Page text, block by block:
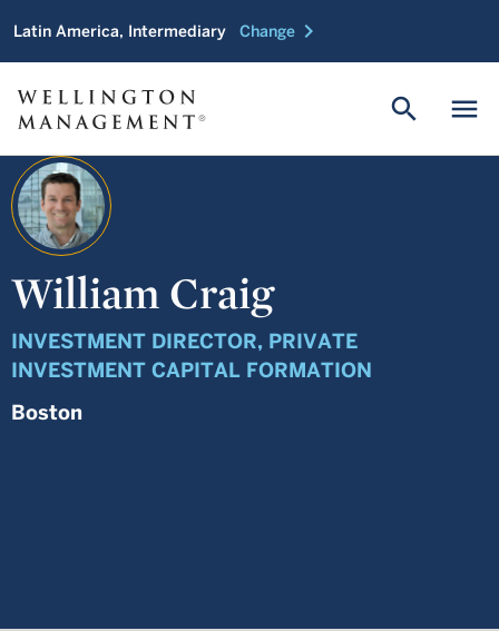
Latin America, Intermediary Change chevron_right
menu
search
William Craig
INVESTMENT DIRECTOR, PRIVATE
INVESTMENT CAPITAL FORMATION
Boston